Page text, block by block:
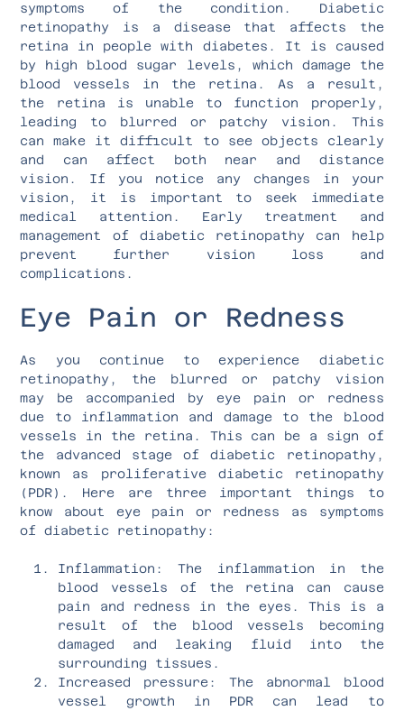
symptoms of the condition. Diabetic
retinopathy is a disease that affects the
retina in people with diabetes. It is caused
by high blood sugar levels, which damage the
blood vessels in the retina. As a result,
the retina is unable to function properly,
leading to blurred or patchy vision. This
can make it difficult to see objects clearly
and can affect both near and distance
vision. If you notice any changes in your
vision, it is important to seek immediate
medical attention. Early treatment and
management of diabetic retinopathy can help
prevent further vision loss and
complications.
Eye Pain or Redness
As you continue to experience diabetic
retinopathy, the blurred or patchy vision
may be accompanied by eye pain or redness
due to inflammation and damage to the blood
vessels in the retina. This can be a sign of
the advanced stage of diabetic retinopathy,
known as proliferative diabetic retinopathy
(PDR). Here are three important things to
know about eye pain or redness as symptoms
of diabetic retinopathy:
Inflammation: The inflammation in the
blood vessels of the retina can cause
pain and redness in the eyes. This is a
result of the blood vessels becoming
damaged and leaking fluid into the
surrounding tissues.
Increased pressure: The abnormal blood
vessel growth in PDR can lead to